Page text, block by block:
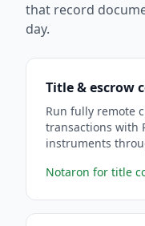
that record
day.
Title & escrow
Run fully remote
transactions with
instruments
Notaron for title